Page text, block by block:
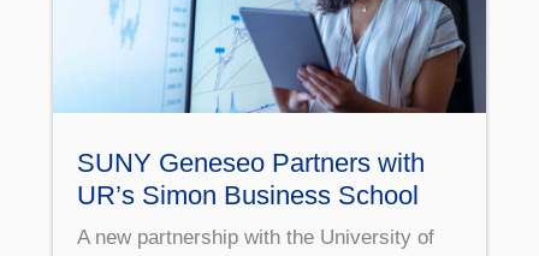
SUNY Geneseo Partners with
UR’s Simon Business School
A new partnership with the University of